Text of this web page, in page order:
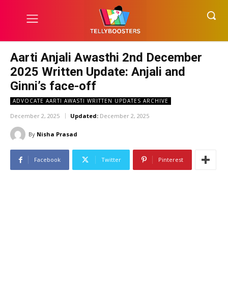
Aarti Anjali Awasthi 2nd December
2025 Written Update: Anjali and
Ginni’s face-off
ADVOCATE AARTI AWASTI WRITTEN UPDATES ARCHIVE
December 2, 2025 Updated: December 2, 2025
By Nisha Prasad
Facebook Twitter Pinterest